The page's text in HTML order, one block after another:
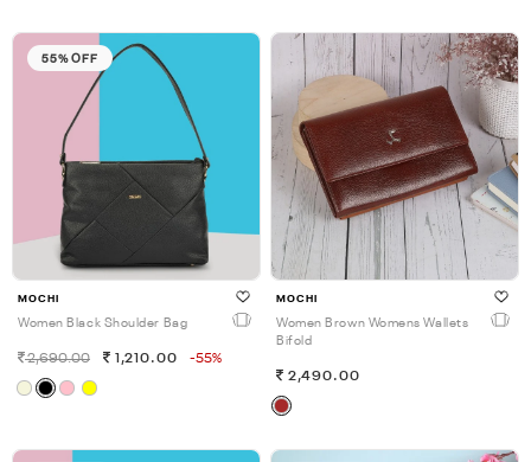
55% OFF
MOCHI
Women Black Shoulder Bag
2,690.00 1,210.00 -55%
MOCHI
Women Brown Womens Wallets
Bifold
2,490.00